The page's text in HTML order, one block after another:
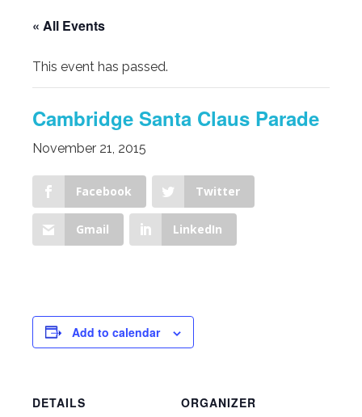
« All Events
This event has passed.
Cambridge Santa Claus Parade
November 21, 2015
Facebook Twitter
Gmail LinkedIn
Add to calendar
DETAILS
ORGANIZER